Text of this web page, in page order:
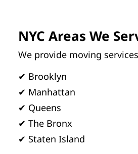
NYC Areas We
We provide moving
✔ Brooklyn
✔ Manhattan
✔ Queens
✔ The Bronx
✔ Staten Island